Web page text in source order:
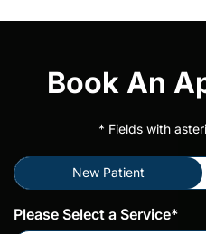
Book An
* Fields with
New Patient
Please Select a Service*